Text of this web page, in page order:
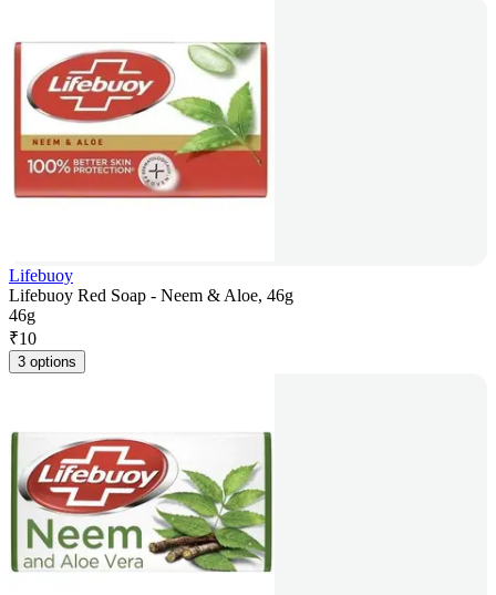
Lifebuoy
Lifebuoy Red Soap - Neem & Aloe, 46g
46g
₹10
3 options